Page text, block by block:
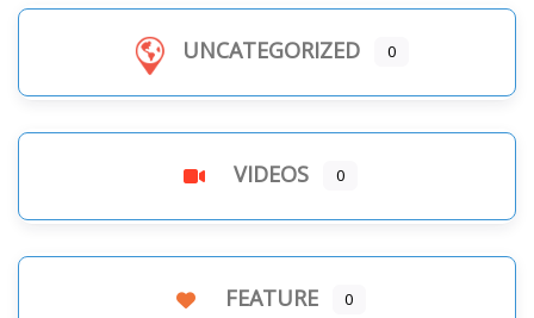
UNCATEGORIZED 0
VIDEOS 0
FEATURE 0